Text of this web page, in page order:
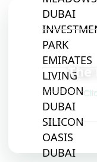
DUBAI
PARK
EMIRATES
LIVING
MUDON
DUBAI
SILICON
OASIS
DUBAI
The